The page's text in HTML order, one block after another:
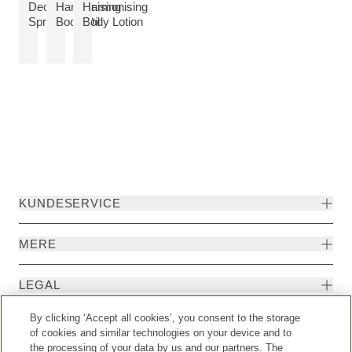
VIS PRODUKT:
Deo
SprayVIS PRODUKT:
Harmonising
Body OilVIS PRODUKT:
Harmonising
Body Lotion
KUNDESERVICE
MERE
LEGAL
EKSTRA
By clicking ‘Accept all cookies’, you consent to the storage
of cookies and similar technologies on your device and to
the processing of your data by us and our partners. The